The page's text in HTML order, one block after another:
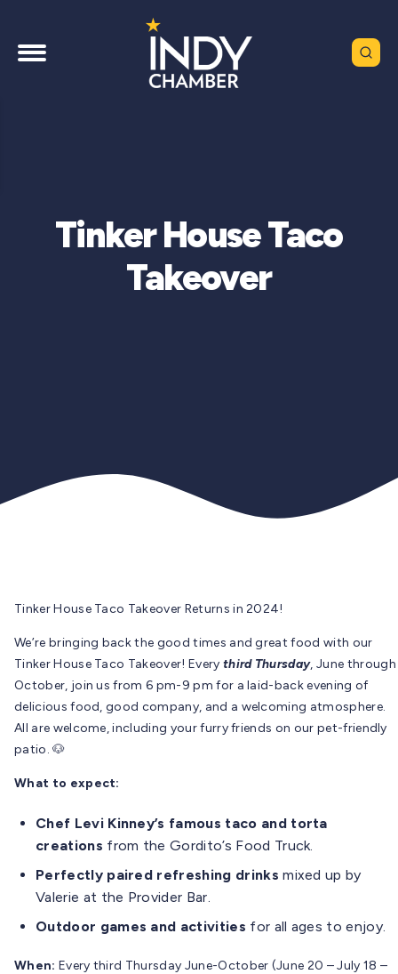
Tinker House Taco
Takeover
Tinker House Taco Takeover Returns in 2024!
We’re bringing back the good times and great food with our
Tinker House Taco Takeover! Every third Thursday, June through
October, join us from 6 pm-9 pm for a laid-back evening of
delicious food, good company, and a welcoming atmosphere.
All are welcome, including your furry friends on our pet-friendly
patio. 🐶
What to expect:
Chef Levi Kinney’s famous taco and torta
creations from the Gordito’s Food Truck.
Perfectly paired refreshing drinks mixed up by
Valerie at the Provider Bar.
Outdoor games and activities for all ages to enjoy.
When: Every third Thursday June-October (June 20 – July 18 –